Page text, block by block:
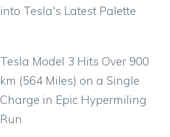
into Tesla's Latest Palette
Tesla Model 3 Hits Over 900
km (564 Miles) on a Single
Charge in Epic Hypermiling
Run